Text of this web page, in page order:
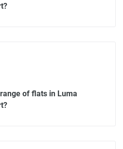
of flats in Luma